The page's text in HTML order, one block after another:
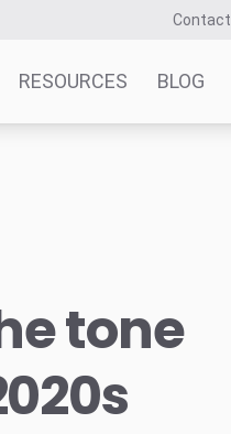
Contact
RESOURCES BLOG
tone